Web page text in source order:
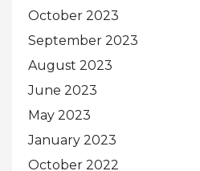
October 2023
September 2023
August 2023
June 2023
May 2023
January 2023
October 2022